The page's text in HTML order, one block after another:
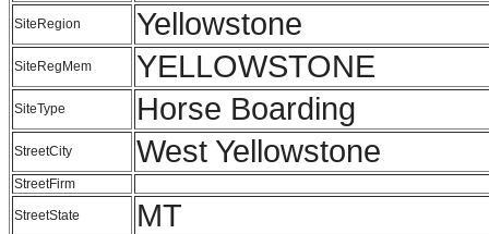
SiteRegion Yellowstone
SiteRegMem YELLOWSTONE
SiteType Horse Boarding
StreetCity West Yellowstone
StreetFirm
StreetState MT